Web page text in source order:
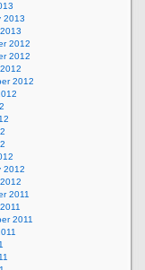
2013
2012
2012
2012
2012
2011
2011